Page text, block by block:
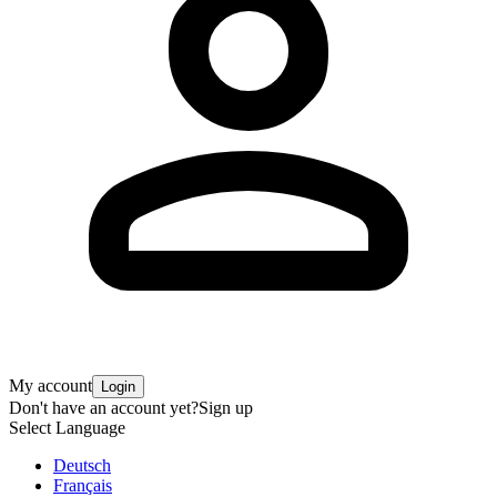
My account Login
Don't have an account yet?Sign up
Select Language
Deutsch
Français